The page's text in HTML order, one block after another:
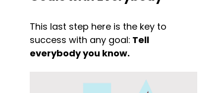
This last step here is the key to
success with any goal: Tell
everybody you know.